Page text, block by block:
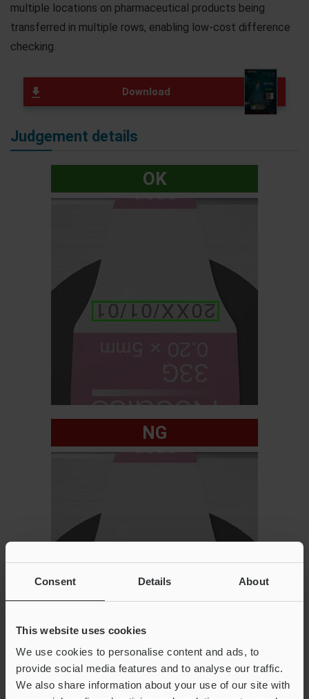
Consent Details About
This website uses cookies
We use cookies to personalise content and ads, to
provide social media features and to analyse our traffic.
We also share information about your use of our site with
multiple locations on pharmaceutical products being
transferred in multiple rows, enabling low-cost difference
checking.
Download
Judgement details
OK
NG